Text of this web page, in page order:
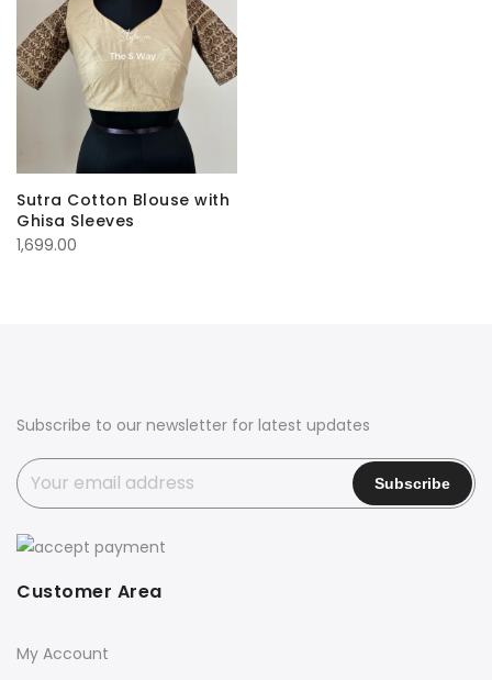
Sutra Cotton Blouse with
Ghisa Sleeves
1,699.00
Customer Area
My Account
Subscribe to our newsletter for latest updates